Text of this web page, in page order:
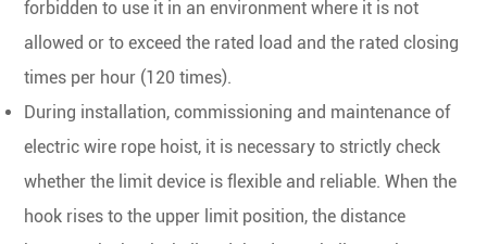
forbidden to use it in an environment where it is not
allowed or to exceed the rated load and the rated closing
times per hour (120 times).
During installation, commissioning and maintenance of
electric wire rope hoist, it is necessary to strictly check
whether the limit device is flexible and reliable. When the
hook rises to the upper limit position, the distance